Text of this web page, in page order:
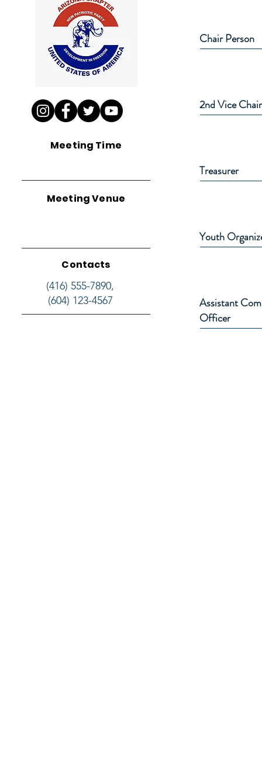
Meeting Time
Meeting Venue
Contacts
(416) 555-7890,
(604) 123-4567
Chair Person
2nd Vice
Treasurer
Youth
Assistant
Officer